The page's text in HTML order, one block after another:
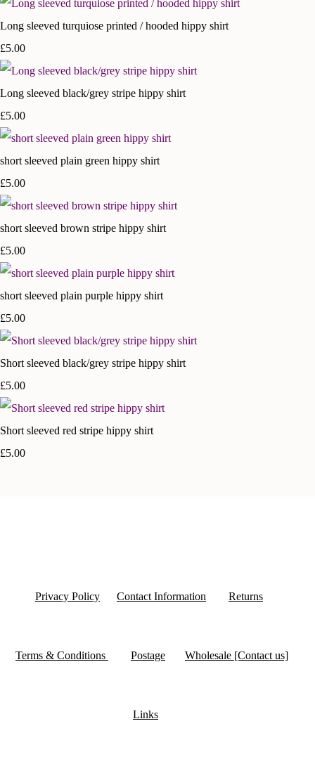
Long sleeved turquiose printed / hooded hippy shirt
£5.00
Long sleeved black/grey stripe hippy shirt
£5.00
short sleeved plain green hippy shirt
£5.00
short sleeved brown stripe hippy shirt
£5.00
short sleeved plain purple hippy shirt
£5.00
Short sleeved black/grey stripe hippy shirt
£5.00
Short sleeved red stripe hippy shirt
£5.00
Privacy Policy Contact Information Returns
Terms & Conditions Postage Wholesale [Contact us]
Links